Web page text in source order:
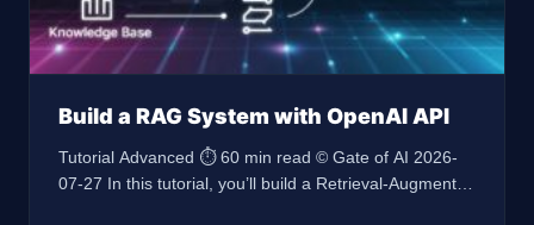
Build a RAG System with OpenAI API
Tutorial Advanced ⏱ 60 min read © Gate of AI 2026-
07-27 In this tutorial, you’ll build a Retrieval-Augmented